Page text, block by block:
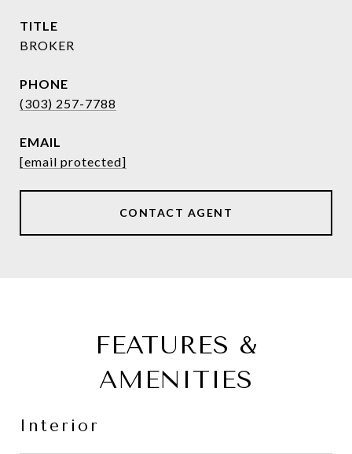
TITLE
BROKER
PHONE
(303) 257-7788
EMAIL
[email protected]
CONTACT AGENT
FEATURES &
AMENITIES
Interior